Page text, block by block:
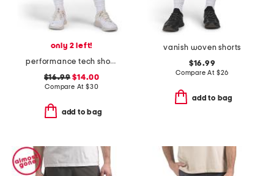
only 2 left!
performance tech shorts
$16.99 $14.00
Compare At $30
add to bag
vanish woven shorts
$16.99
Compare At $26
add to bag